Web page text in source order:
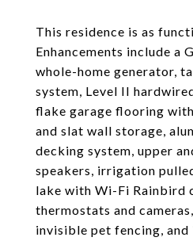
This residence is as
Enhancements include a
whole-home generator,
system, Level II
flake garage flooring
and slat wall storage,
decking system, upper
speakers, irrigation
lake with Wi-Fi Rainbird
thermostats and
invisible pet fencing,